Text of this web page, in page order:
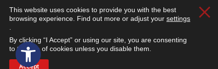
Open toolbar
This website uses cookies to provide you with the best
browsing experience. Find out more or adjust your settings
By clicking “I Accept” or using our site, you are consenting
to the use of cookies unless you disable them.
Accept